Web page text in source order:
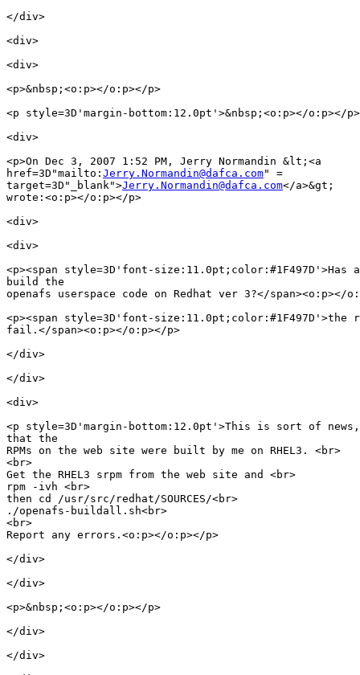
</div>
<div>
<div>
<p>&nbsp;<o:p></o:p></p>
<p style=3D'margin-bottom:12.0pt'>&nbsp;<o:p></o:p></p>
<div>
<p>On Dec 3, 2007 1:52 PM, Jerry Normandin &lt;<a
href=3D"mailto: Jerry.Normandin@dafca.com" =
target=3D"_blank">Jerry.Normandin@dafca.com</a>&gt;
wrote:<o:p></o:p></p>
<div>
<div>
<p><span style=3D'font-size:11.0pt;color:#1F497D'>Has
build the
openafs userspace code on Redhat ver 3?</span><o:p></
<p><span style=3D'font-
fail.</span><o:p></o:p></p>
</div>
</div>
<div>
<p style=3D'margin-bottom:12.0pt'>This is sort of
that the
RPMs on the web site were built by me on RHEL3. <br>
<br>
Get the RHEL3 srpm from the web site and <br>
rpm -ivh <br>
then cd /usr/src/redhat/SOURCES/<br>
./openafs-buildall.sh<br>
<br>
Report any errors.<o:p></o:p></p>
</div>
</div>
<p>&nbsp;<o:p></o:p></p>
</div>
</div>